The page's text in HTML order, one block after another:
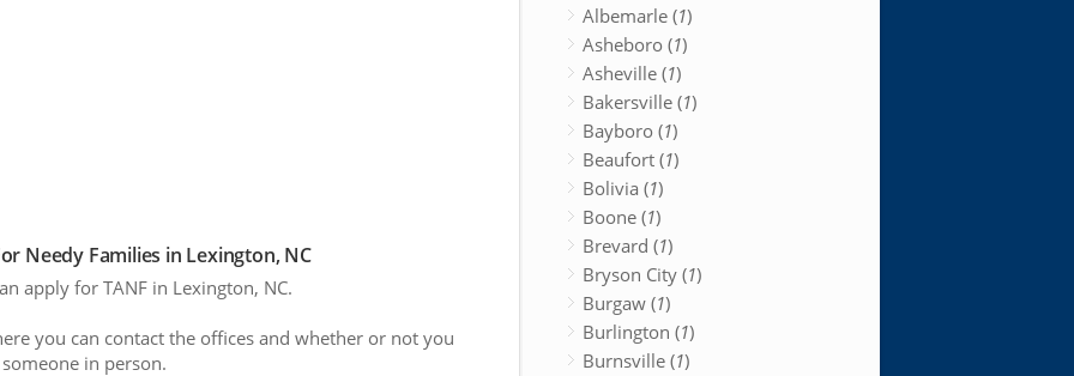
Needy Families in Lexington, NC
apply for TANF in Lexington, NC.
you can contact the offices and whether or not you
in person.
Albemarle (1)
Asheboro (1)
Asheville (1)
Bakersville (1)
Bayboro (1)
Beaufort (1)
Bolivia (1)
Boone (1)
Brevard (1)
Bryson City (1)
Burgaw (1)
Burlington (1)
Burnsville (1)